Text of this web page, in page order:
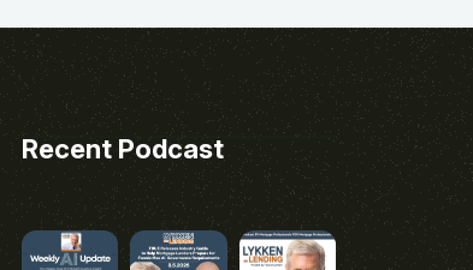
Recent Podcast